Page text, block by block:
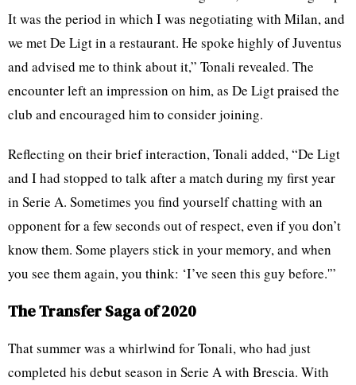
It was the period in which I was negotiating with Milan, and
we met De Ligt in a restaurant. He spoke highly of Juventus
and advised me to think about it,” Tonali revealed. The
encounter left an impression on him, as De Ligt praised the
club and encouraged him to consider joining.
Reflecting on their brief interaction, Tonali added, “De Ligt
and I had stopped to talk after a match during my first year
in Serie A. Sometimes you find yourself chatting with an
opponent for a few seconds out of respect, even if you don’t
know them. Some players stick in your memory, and when
you see them again, you think: ‘I’ve seen this guy before.'”
The Transfer Saga of 2020
That summer was a whirlwind for Tonali, who had just
completed his debut season in Serie A with Brescia. With